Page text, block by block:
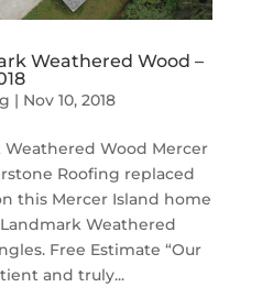
Weathered Wood –
| Nov 10, 2018
Wood Mercer
Roofing replaced
this Mercer Island home
Weathered
Free Estimate “Our
and truly...